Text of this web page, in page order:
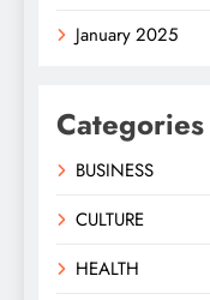
January 2025
Categories
BUSINESS
CULTURE
HEALTH